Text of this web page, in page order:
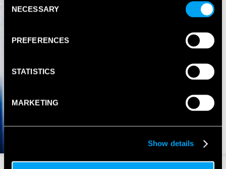
Selection
NECESSARY
PREFERENCES
STATISTICS
MARKETING
Show details